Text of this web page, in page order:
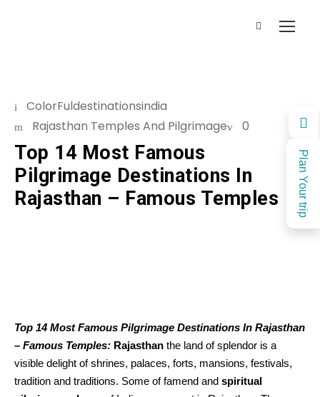
Plan Your trip
ColorFuldestinationsindia
Rajasthan Temples And Pilgrimage
0
Top 14 Most Famous
Pilgrimage Destinations In
Rajasthan – Famous Temples
Top 14 Most Famous Pilgrimage Destinations In Rajasthan
– Famous Temples: Rajasthan the land of splendor is a
visible delight of shrines, palaces, forts, mansions, festivals,
tradition and traditions. Some of famend and spiritual